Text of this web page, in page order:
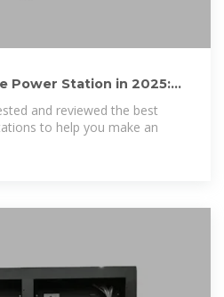
Power Station in 2025:
and reviewed the best
to help you make an